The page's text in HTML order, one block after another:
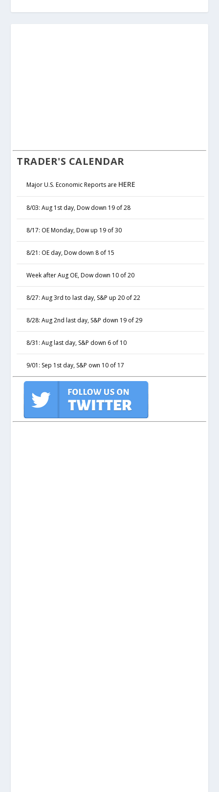
TRADER'S CALENDAR
Major U.S. Economic Reports are HERE
8/03: Aug 1st day, Dow down 19 of 28
8/17: OE Monday, Dow up 19 of 30
8/21: OE day, Dow down 8 of 15
Week after Aug OE, Dow down 10 of 20
8/27: Aug 3rd to last day, S&P up 20 of 22
8/28: Aug 2nd last day, S&P down 19 of 29
8/31: Aug last day, S&P down 6 of 10
9/01: Sep 1st day, S&P own 10 of 17